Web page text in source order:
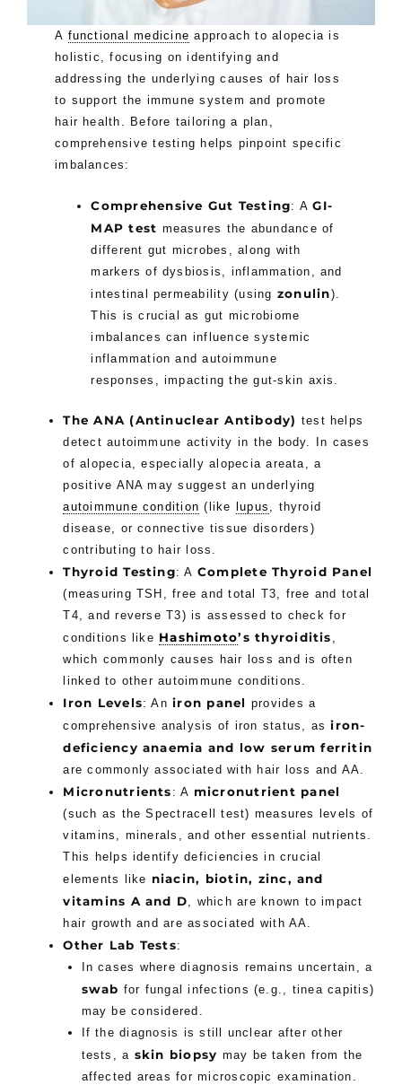
A functional medicine approach to alopecia is
holistic, focusing on identifying and
addressing the underlying causes of hair loss
to support the immune system and promote
hair health. Before tailoring a plan,
comprehensive testing helps pinpoint specific
imbalances:
Comprehensive Gut Testing: AGI-
MAP test measures the abundance of
different gut microbes, along with
markers of dysbiosis, inflammation, and
intestinal permeability (using zonulin).
This is crucial as gut microbiome
imbalances can influence systemic
inflammation and autoimmune
responses, impacting the gut-skin axis.
The ANA (Antinuclear Antibody) test helps
detect autoimmune activity in the body. In cases
of alopecia, especially alopecia areata, a
positive ANA may suggest an underlying
autoimmune condition (like lupus , thyroid
disease, or connective tissue disorders)
contributing to hair loss.
Thyroid Testing: A Complete Thyroid Panel
(measuring TSH, free and total T3, free and total
T4, and reverse T3) is assessed to check for
conditions like Hashimoto’s thyroiditis ,
which commonly causes hair loss and is often
linked to other autoimmune conditions.
Iron Levels: Aniron panel provides a
comprehensive analysis of iron status, asiron-
deficiency anaemia and low serum ferritin
are commonly associated with hair loss and AA.
Micronutrients : A micronutrient panel
(such as the Spectracell test) measures levels of
vitamins, minerals, and other essential nutrients.
This helps identify deficiencies in crucial
elements like niacin, biotin, zinc, and
vitamins A and D, which are known to impact
hair growth and are associated with AA.
Other Lab Tests:
In cases where diagnosis remains uncertain, a
swab for fungal infections (e.g., tinea capitis)
may be considered.
If the diagnosis is still unclear after other
tests, a skin biopsy may be taken from the
affected areas for microscopic examination.